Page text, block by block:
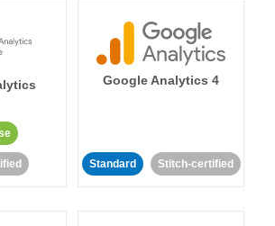
Google Analytics 4
Standard Stitch-certified